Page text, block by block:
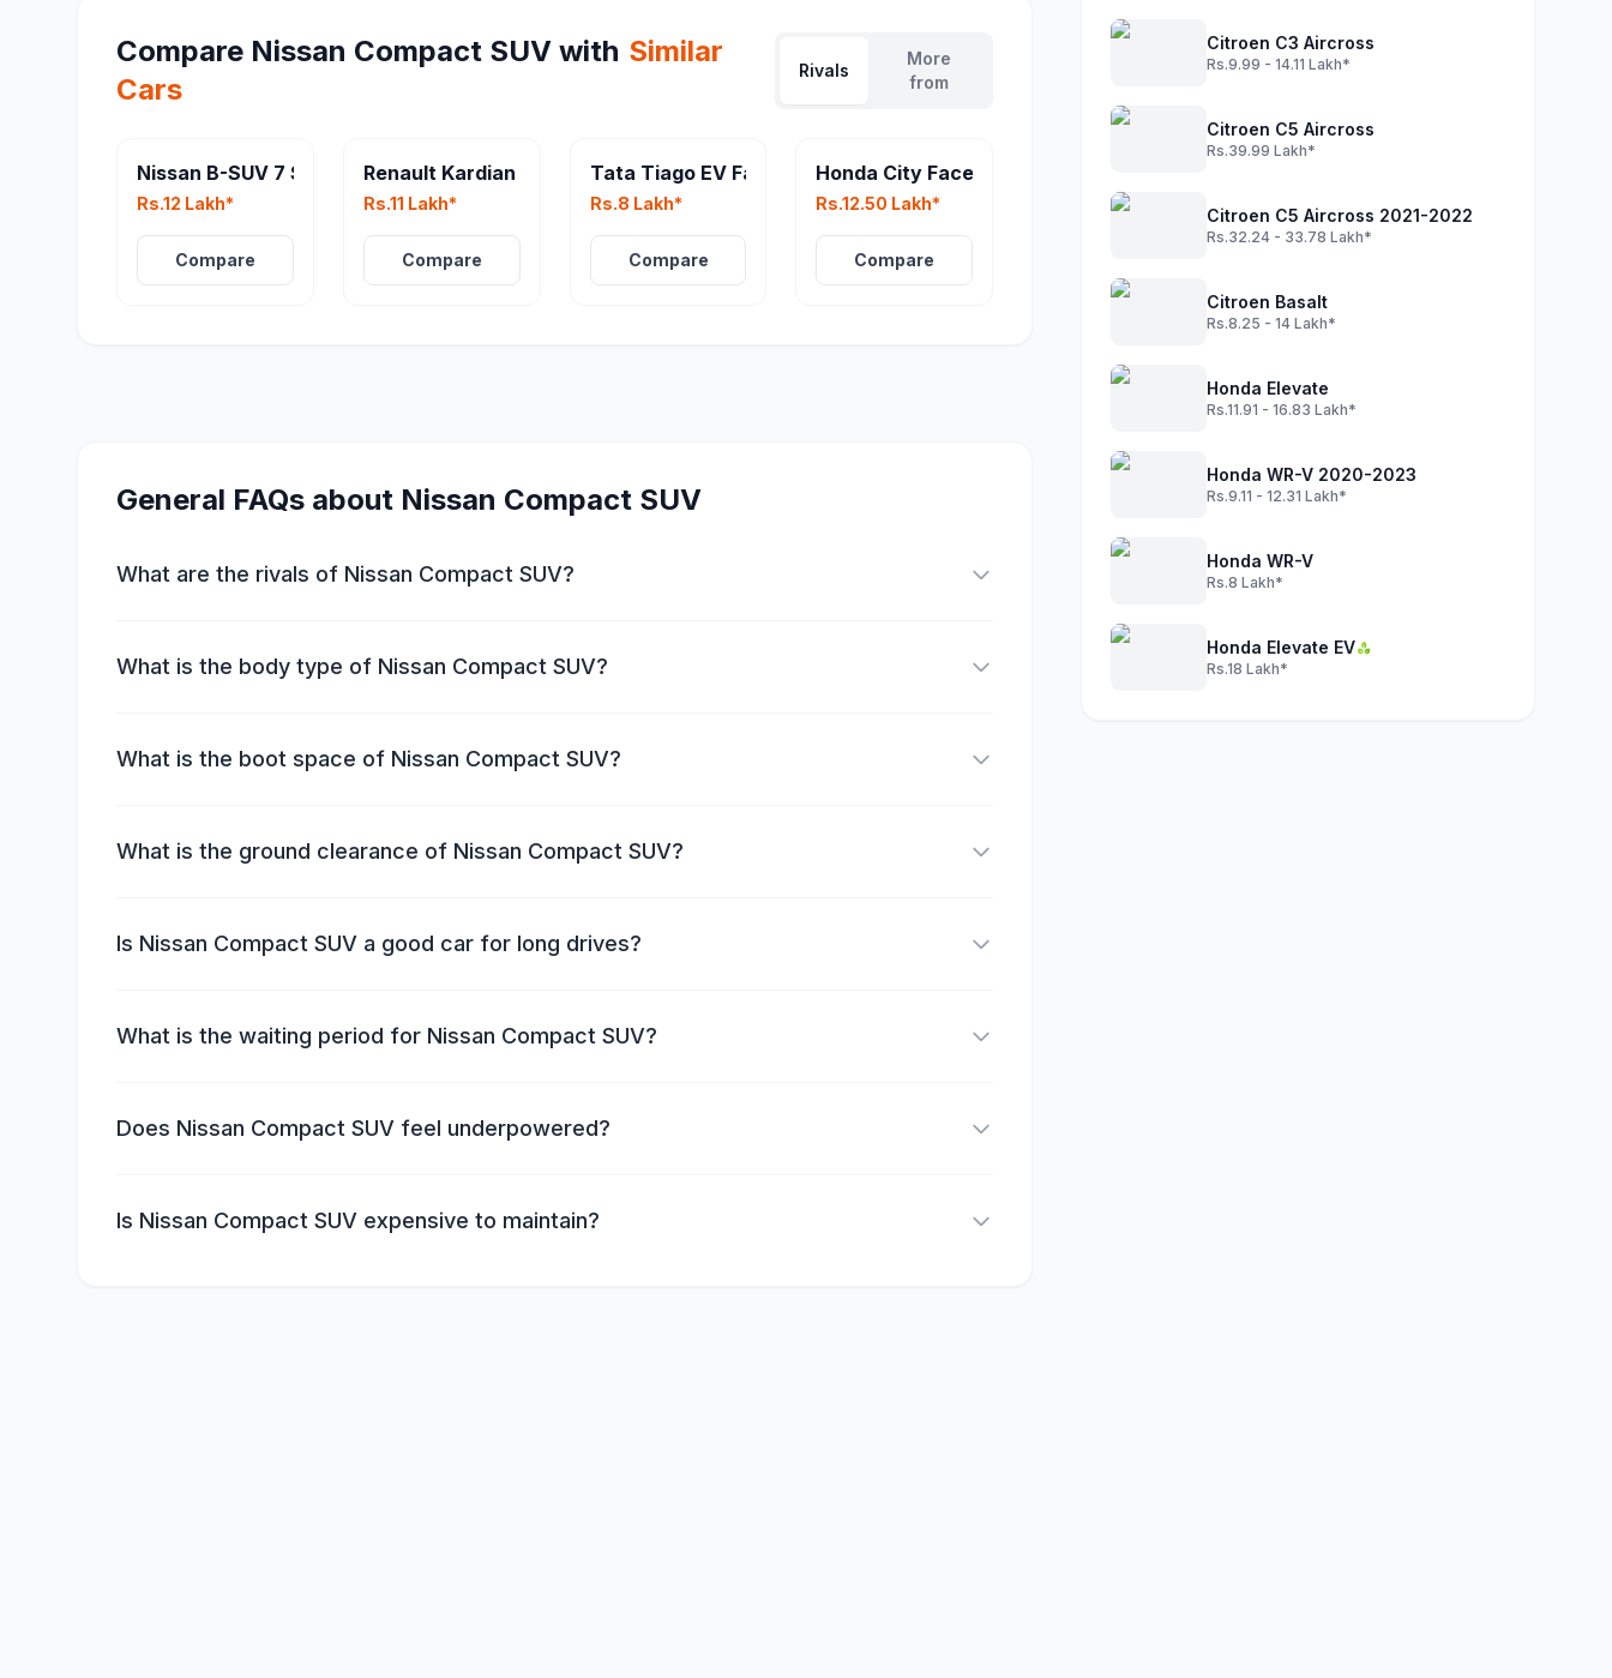
Compare Nissan Compact SUV with Similar
Cars
Rivals
More
from
Nissan B-SUV 7 Seater
Rs.12 Lakh*
Compare
Renault Kardian
Rs.11 Lakh*
Compare
Tata Tiago EV Facelift
Rs.8 Lakh*
Compare
Honda City Facelift
Rs.12.50 Lakh*
Compare
General FAQs about Nissan Compact SUV
What are the rivals of Nissan Compact SUV?
What is the body type of Nissan Compact SUV?
What is the boot space of Nissan Compact SUV?
What is the ground clearance of Nissan Compact SUV?
Is Nissan Compact SUV a good car for long drives?
What is the waiting period for Nissan Compact SUV?
Does Nissan Compact SUV feel underpowered?
Is Nissan Compact SUV expensive to maintain?
Citroen C3 Aircross
Rs.9.99 - 14.11 Lakh*
Citroen C5 Aircross
Rs.39.99 Lakh*
Citroen C5 Aircross 2021-2022
Rs.32.24 - 33.78 Lakh*
Citroen Basalt
Rs.8.25 - 14 Lakh*
Honda Elevate
Rs.11.91 - 16.83 Lakh*
Honda WR-V 2020-2023
Rs.9.11 - 12.31 Lakh*
Honda WR-V
Rs.8 Lakh*
Honda Elevate EV
Rs.18 Lakh*